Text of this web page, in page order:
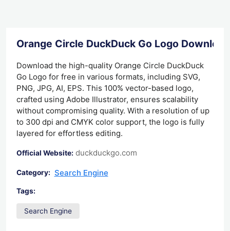
Orange Circle DuckDuck Go Logo Download
Download the high-quality Orange Circle DuckDuck
Go Logo for free in various formats, including SVG,
PNG, JPG, AI, EPS. This 100% vector-based logo,
crafted using Adobe Illustrator, ensures scalability
without compromising quality. With a resolution of up
to 300 dpi and CMYK color support, the logo is fully
layered for effortless editing.
Official Website: duckduckgo.com
Category: Search Engine
Tags:
Search Engine